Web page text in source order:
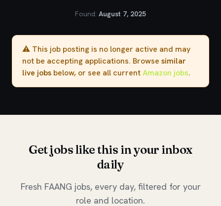
Found: August 7, 2025
⚠️ This job posting is no longer active and may
not be accepting applications. Browse similar
live jobs below, or see all currentAmazon jobs.
Get jobs like this in your inbox
daily
Fresh FAANG jobs, every day, filtered for your
role and location.